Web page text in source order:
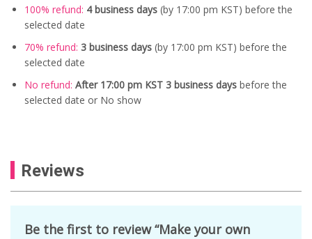
100% refund: 4 business days (by 17:00 pm KST) before the
selected date
70% refund: 3 business days (by 17:00 pm KST) before the
selected date
No refund: After 17:00 pm KST 3 business days before the
selected date or No show
Reviews
Be the first to review “Make your own